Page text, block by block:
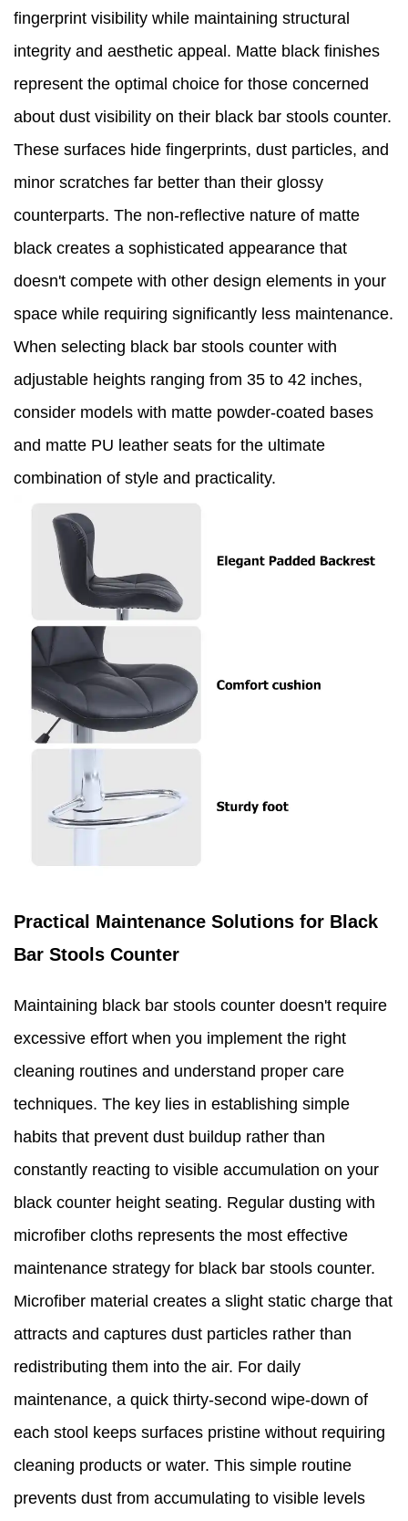
fingerprint visibility while maintaining structural
integrity and aesthetic appeal. Matte black finishes
represent the optimal choice for those concerned
about dust visibility on their black bar stools counter.
These surfaces hide fingerprints, dust particles, and
minor scratches far better than their glossy
counterparts. The non-reflective nature of matte
black creates a sophisticated appearance that
doesn't compete with other design elements in your
space while requiring significantly less maintenance.
When selecting black bar stools counter with
adjustable heights ranging from 35 to 42 inches,
consider models with matte powder-coated bases
and matte PU leather seats for the ultimate
combination of style and practicality.
Practical Maintenance Solutions for Black
Bar Stools Counter
Maintaining black bar stools counter doesn't require
excessive effort when you implement the right
cleaning routines and understand proper care
techniques. The key lies in establishing simple
habits that prevent dust buildup rather than
constantly reacting to visible accumulation on your
black counter height seating. Regular dusting with
microfiber cloths represents the most effective
maintenance strategy for black bar stools counter.
Microfiber material creates a slight static charge that
attracts and captures dust particles rather than
redistributing them into the air. For daily
maintenance, a quick thirty-second wipe-down of
each stool keeps surfaces pristine without requiring
cleaning products or water. This simple routine
prevents dust from accumulating to visible levels